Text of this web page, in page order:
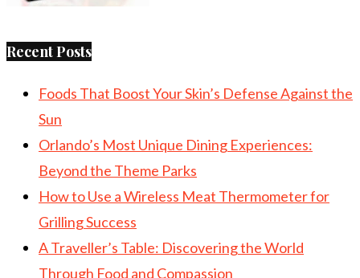
Recent Posts
Foods That Boost Your Skin’s Defense Against the
Sun
Orlando’s Most Unique Dining Experiences:
Beyond the Theme Parks
How to Use a Wireless Meat Thermometer for
Grilling Success
A Traveller’s Table: Discovering the World
Through Food and Compassion